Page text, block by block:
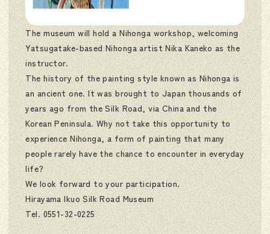
The museum will hold a Nihonga workshop, welcoming
Yatsugatake-based Nihonga artist Nika Kaneko as the
instructor.
The history of the painting style known as Nihonga is
an ancient one. It was brought to Japan thousands of
years ago from the Silk Road, via China and the
Korean Peninsula. Why not take this opportunity to
experience Nihonga, a form of painting that many
people rarely have the chance to encounter in everyday
life?
We look forward to your participation.
Hirayama Ikuo Silk Road Museum
Tel. 0551-32-0225